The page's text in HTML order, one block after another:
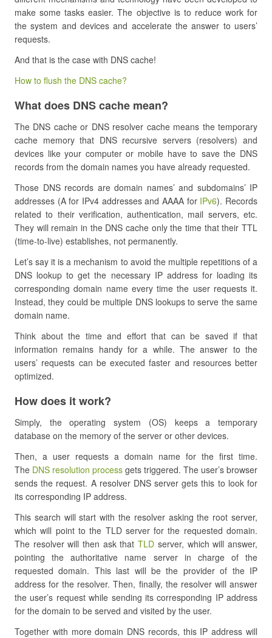
make some tasks easier. The objective is to reduce work for
the system and devices and accelerate the answer to users’
requests.
And that is the case with DNS cache!
How to flush the DNS cache?
What does DNS cache mean?
The DNS cache or DNS resolver cache means the temporary
cache memory that DNS recursive servers (resolvers) and
devices like your computer or mobile have to save the DNS
records from the domain names you have already requested.
Those DNS records are domain names’ and subdomains’ IP
addresses (A for IPv4 addresses and AAAA for IPv6). Records
related to their verification, authentication, mail servers, etc.
They will remain in the DNS cache only the time that their TTL
(time-to-live) establishes, not permanently.
Let’s say it is a mechanism to avoid the multiple repetitions of a
DNS lookup to get the necessary IP address for loading its
corresponding domain name every time the user requests it.
Instead, they could be multiple DNS lookups to serve the same
domain name.
Think about the time and effort that can be saved if that
information remains handy for a while. The answer to the
users’ requests can be executed faster and resources better
optimized.
How does it work?
Simply, the operating system (OS) keeps a temporary
database on the memory of the server or other devices.
Then, a user requests a domain name for the first time.
The DNS resolution process gets triggered. The user’s browser
sends the request. A resolver DNS server gets this to look for
its corresponding IP address.
This search will start with the resolver asking the root server,
which will point to the TLD server for the requested domain.
The resolver will then ask thatTLD server, which will answer,
pointing the authoritative name server in charge of the
requested domain. This last will be the provider of the IP
address for the resolver. Then, finally, the resolver will answer
the user’s request while sending its corresponding IP address
for the domain to be served and visited by the user.
Together with more domain DNS records, this IP address will